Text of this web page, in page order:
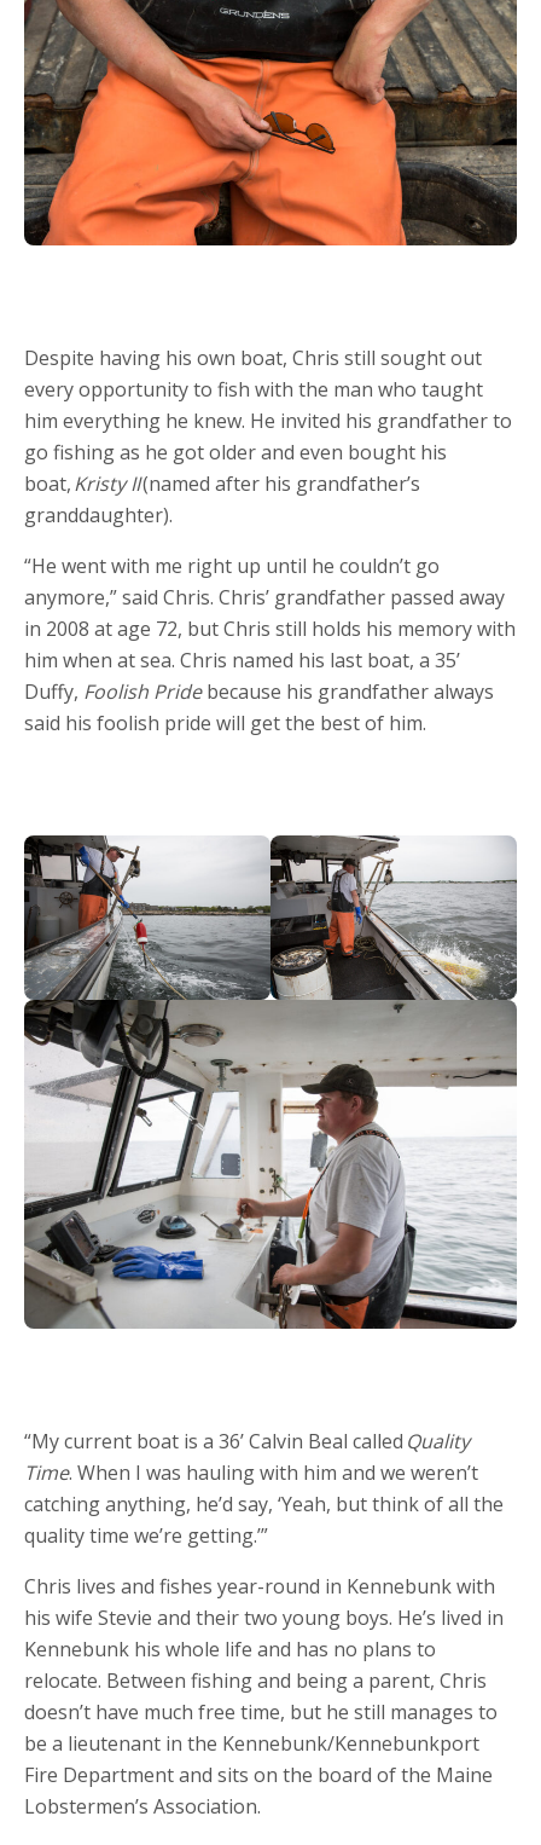
Despite having his own boat, Chris still sought out
every opportunity to fish with the man who taught
him everything he knew. He invited his grandfather to
go fishing as he got older and even bought his
boat,Kristy II(named after his grandfather’s
granddaughter).
“He went with me right up until he couldn’t go
anymore,” said Chris. Chris’ grandfather passed away
in 2008 at age 72, but Chris still holds his memory with
him when at sea. Chris named his last boat, a 35’
Duffy, Foolish Pridebecause his grandfather always
said his foolish pride will get the best of him.
“My current boat is a 36’ Calvin Beal called Quality
Time. When I was hauling with him and we weren’t
catching anything, he’d say, ‘Yeah, but think of all the
quality time we’re getting.’”
Chris lives and fishes year-round in Kennebunk with
his wife Stevie and their two young boys. He’s lived in
Kennebunk his whole life and has no plans to
relocate. Between fishing and being a parent, Chris
doesn’t have much free time, but he still manages to
be a lieutenant in the Kennebunk/Kennebunkport
Fire Department and sits on the board of the Maine
Lobstermen’s Association.